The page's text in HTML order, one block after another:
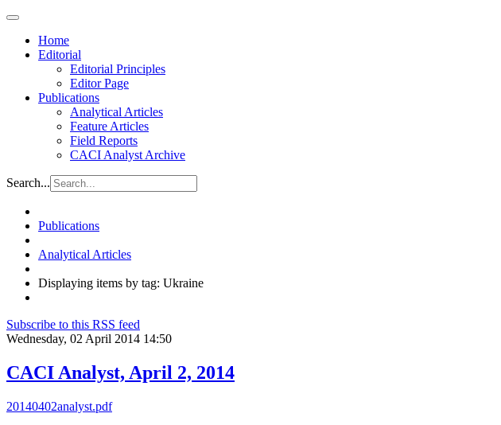
Home
Editorial
Editorial Principles
Editor Page
Publications
Analytical Articles
Feature Articles
Field Reports
CACI Analyst Archive
Search...
Publications
Analytical Articles
Displaying items by tag: Ukraine
Subscribe to this RSS feed
Wednesday, 02 April 2014 14:50
CACI Analyst, April 2, 2014
20140402analyst.pdf